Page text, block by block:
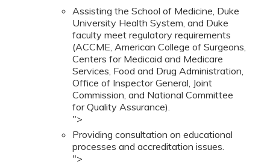
Assisting the School of Medicine, Duke
University Health System, and Duke
faculty meet regulatory requirements
(ACCME, American College of Surgeons,
Centers for Medicaid and Medicare
Services, Food and Drug Administration,
Office of Inspector General, Joint
Commission, and National Committee
for Quality Assurance).
">
Providing consultation on educational
processes and accreditation issues.
">